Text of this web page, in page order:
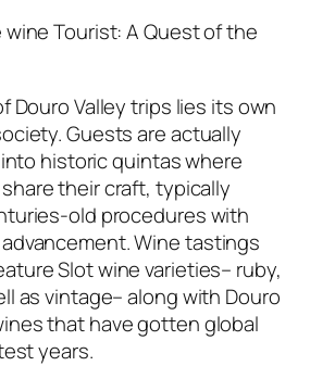
wine Tourist: A Quest of the
Douro Valley trips lies its own
Guests are actually
historic quintas where
their craft, typically
old procedures with
Wine tastings
Slot wine varieties– ruby,
as vintage– along with Douro
that have gotten global
years.